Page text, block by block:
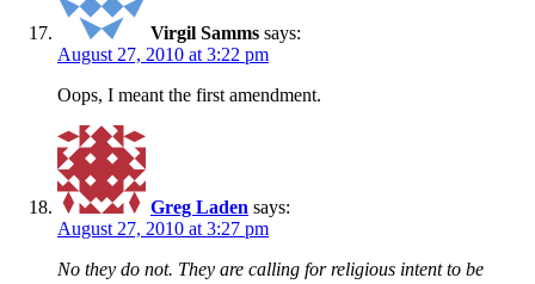
Virgil Samms says:
August 27, 2010 at 3:22 pm
Oops, I meant the first amendment.
Greg Laden says:
August 27, 2010 at 3:27 pm
No they do not. They are calling for religious intent to be